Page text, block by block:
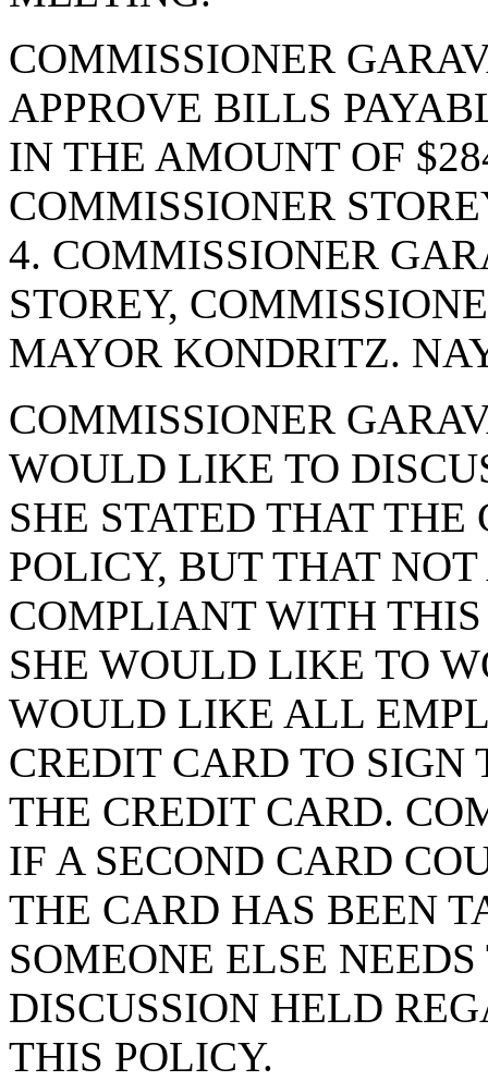
COMMISSIONER
APPROVE BILLS
IN THE AMOUNT OF
COMMISSIONER
4. COMMISSIONER
STOREY,
MAYOR KONDRITZ.
COMMISSIONER
WOULD LIKE TO
SHE STATED THAT
POLICY, BUT THAT
COMPLIANT WITH
SHE WOULD LIKE TO
WOULD LIKE ALL
CREDIT CARD TO SIGN
THE CREDIT CARD.
IF A SECOND CARD
THE CARD HAS BEEN
SOMEONE ELSE
DISCUSSION HELD
THIS POLICY.